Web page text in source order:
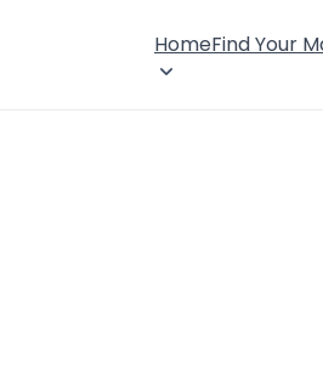
HomeFind Your